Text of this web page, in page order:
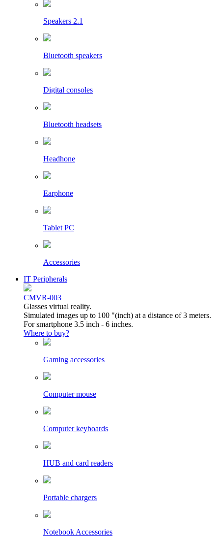
Speakers 2.1
Bluetooth speakers
Digital consoles
Bluetooth headsets
Headhone
Earphone
Tablet PC
Accessories
IT Peripherals
CMVR-003
Glasses virtual reality.
Simulated images up to 100 "(inch) at a distance of 3 meters.
For smartphone 3.5 inch - 6 inches.
Where to buy?
Gaming accessories
Computer mouse
Computer keyboards
HUB and card readers
Portable chargers
Notebook Accessories